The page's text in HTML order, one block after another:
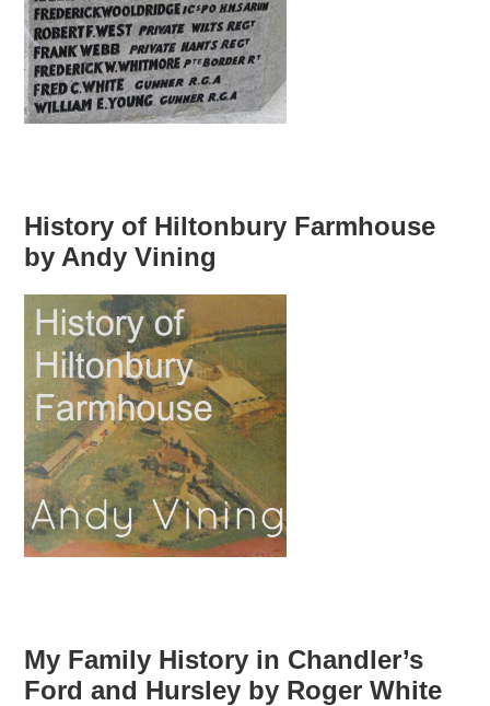
History of Hiltonbury Farmhouse
by Andy Vining
My Family History in Chandler’s
Ford and Hursley by Roger White